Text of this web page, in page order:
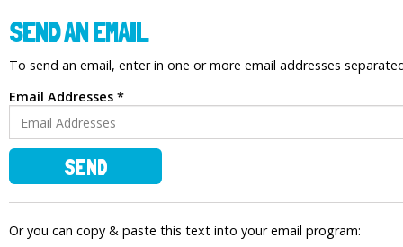
SEND AN EMAIL
To send an email, enter in one or more email addresses
Email Addresses *
SEND
Or you can copy & paste this text into your email program: